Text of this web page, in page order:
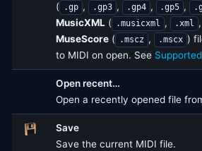
(
.gp , .gp3 , .gp4 , .gp5 ,
MusicXML ( .musicxml , .xml ,
MuseScore ( .mscz , .mscx )
to MIDI on open. See
Open recent…
Open a recently opened file
Save
Save the current MIDI file.